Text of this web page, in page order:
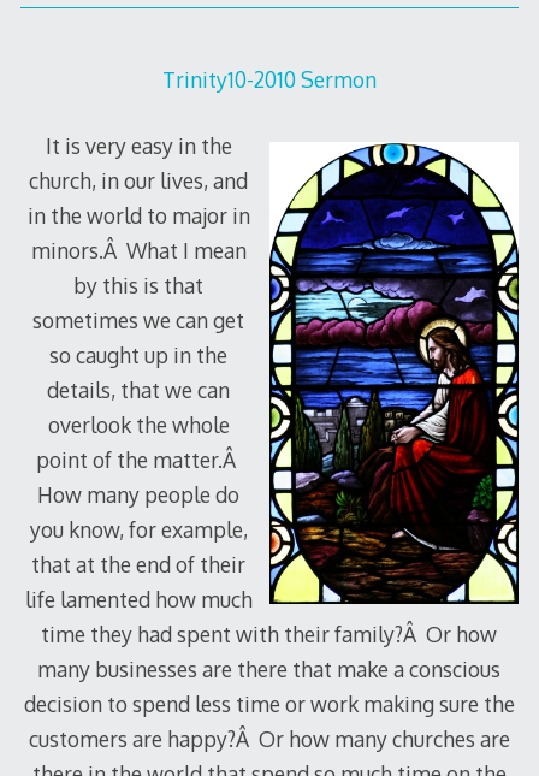
Trinity10-2010 Sermon
It is very easy in the
church, in our lives, and
in the world to major in
minors.Â What I mean
by this is that
sometimes we can get
so caught up in the
details, that we can
overlook the whole
point of the matter.Â
How many people do
you know, for example,
that at the end of their
life lamented how much
time they had spent with their family?Â Or how
many businesses are there that make a conscious
decision to spend less time or work making sure the
customers are happy?Â Or how many churches are